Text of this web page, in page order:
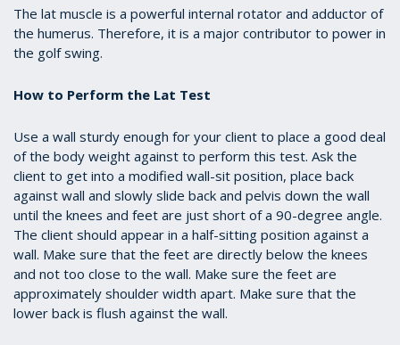
The lat muscle is a powerful internal rotator and adductor of
the humerus. Therefore, it is a major contributor to power in
the golf swing.
How to Perform the Lat Test
Use a wall sturdy enough for your client to place a good deal
of the body weight against to perform this test. Ask the
client to get into a modified wall-sit position, place back
against wall and slowly slide back and pelvis down the wall
until the knees and feet are just short of a 90-degree angle.
The client should appear in a half-sitting position against a
wall. Make sure that the feet are directly below the knees
and not too close to the wall. Make sure the feet are
approximately shoulder width apart. Make sure that the
lower back is flush against the wall.